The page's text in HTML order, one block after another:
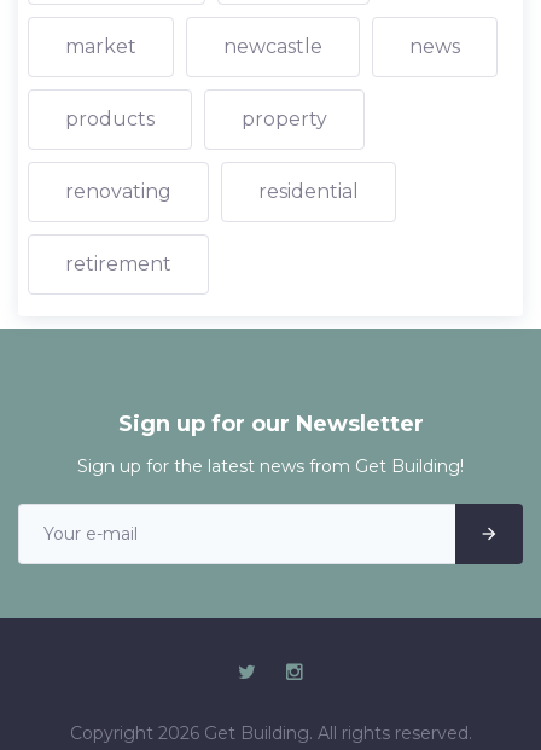
market newcastle news
products property
renovating residential
retirement
Sign up for our Newsletter
Sign up for the latest news from Get Building!
Copyright 2026 Get Building. All rights reserved.